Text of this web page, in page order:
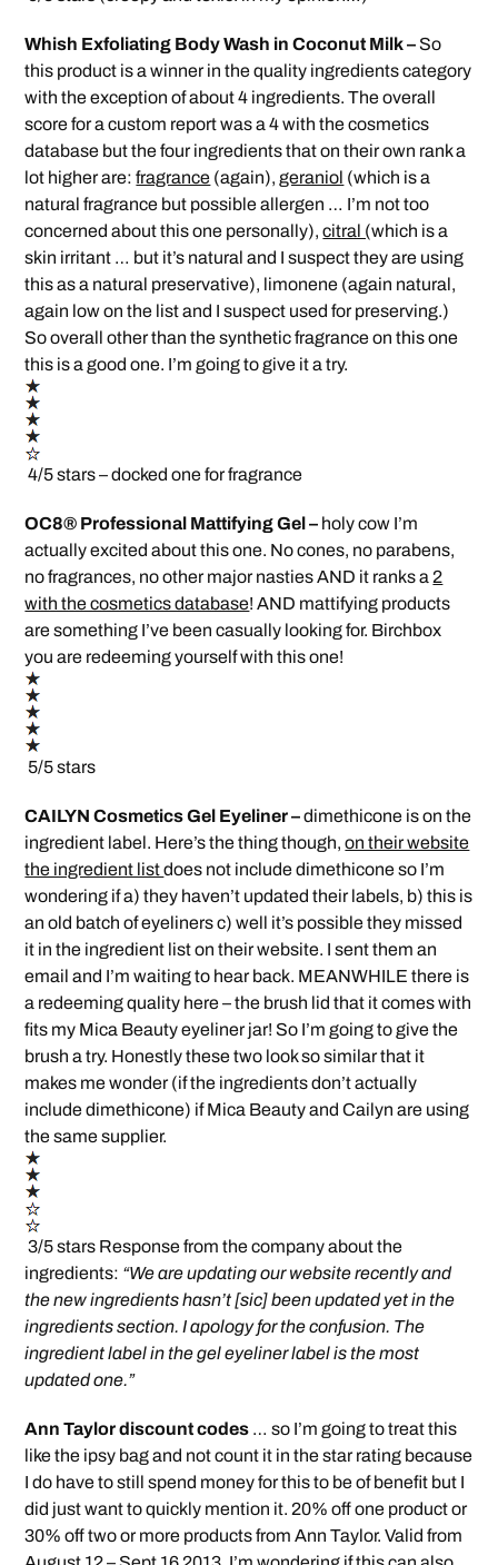
Whish Exfoliating Body Wash in Coconut Milk – So
this product is a winner in the quality ingredients category
with the exception of about 4 ingredients. The overall
score for a custom report was a 4 with the cosmetics
database but the four ingredients that on their own rank a
lot higher are:fragrance (again),geraniol (which is a
natural fragrance but possible allergen … I’m not too
concerned about this one personally),citral (which is a
skin irritant … but it’s natural and I suspect they are using
this as a natural preservative), limonene (again natural,
again low on the list and I suspect used for preserving.)
So overall other than the synthetic fragrance on this one
this is a good one. I’m going to give it a try.
4/5 stars – docked one for fragrance
OC8® Professional Mattifying Gel – holy cow I’m
actually excited about this one. No cones, no parabens,
no fragrances, no other major nasties AND it ranks a 2
with the cosmetics database! AND mattifying products
are something I’ve been casually looking for. Birchbox
you are redeeming yourself with this one!
5/5 stars
CAILYN Cosmetics Gel Eyeliner –dimethicone is on the
ingredient label. Here’s the thing though,on their website
the ingredient listdoes not include dimethicone so I’m
wondering if a) they haven’t updated their labels, b) this is
an old batch of eyeliners c) well it’s possible they missed
it in the ingredient list on their website. I sent them an
email and I’m waiting to hear back. MEANWHILE there is
a redeeming quality here – the brush lid that it comes with
fits my Mica Beauty eyeliner jar! So I’m going to give the
brush a try. Honestly these two look so similar that it
makes me wonder (if the ingredients don’t actually
include dimethicone) if Mica Beauty and Cailyn are using
the same supplier.
3/5 stars Response from the company about the
ingredients: “We are updating our website recently and
the new ingredients hasn’t [sic] been updated yet in the
ingredients section. I apology for the confusion. The
ingredient label in the gel eyeliner label is the most
updated one.”
Ann Taylor discount codes … so I’m going to treat this
like the ipsy bag and not count it in the star rating because
I do have to still spend money for this to be of benefit but I
did just want to quickly mention it. 20% off one product or
30% off two or more products from Ann Taylor. Valid from